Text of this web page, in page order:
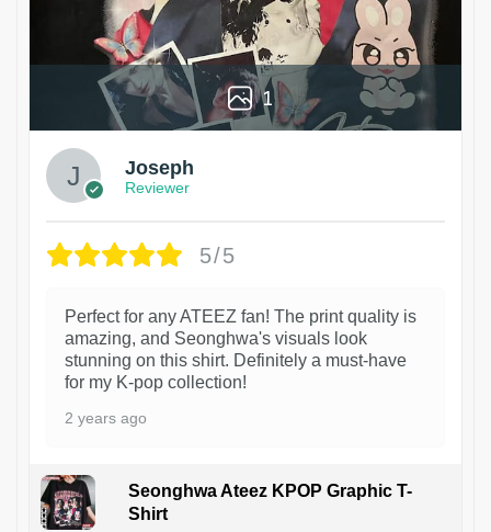
1
Joseph
Reviewer
5/5
Perfect for any ATEEZ fan! The print quality is
amazing, and Seonghwa's visuals look
stunning on this shirt. Definitely a must-have
for my K-pop collection!
2 years ago
Seonghwa Ateez KPOP Graphic T-
Shirt